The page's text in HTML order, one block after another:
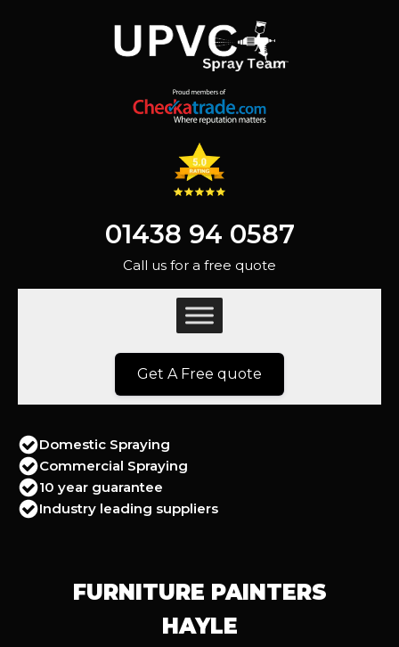
01438 94 0587
Call us for a free quote
Get A Free quote
Domestic Spraying
Commercial Spraying
10 year guarantee
Industry leading suppliers
FURNITURE PAINTERS
HAYLE